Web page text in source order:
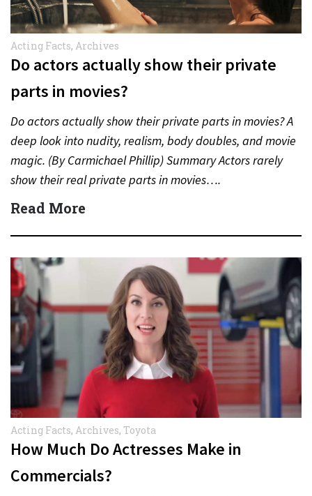
Acting Facts, Archives
Do actors actually show their private
parts in movies?
Do actors actually show their private parts in movies? A
deep look into nudity, realism, body doubles, and movie
magic. (By Carmichael Phillip) Summary Actors rarely
show their real private parts in movies….
Read More
Acting Facts, Archives, Toyota
How Much Do Actresses Make in
Commercials?